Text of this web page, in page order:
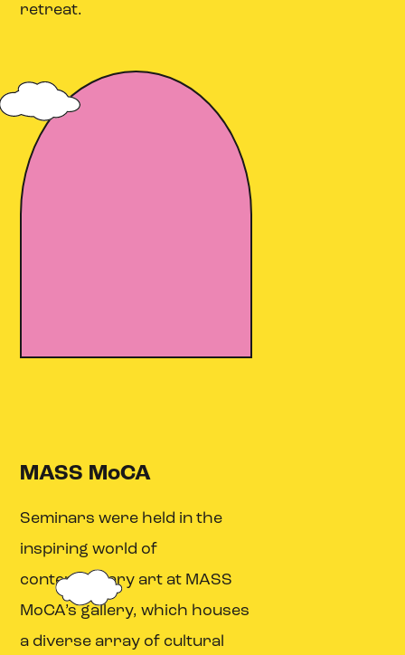
retreat.
MASS MoCA
Seminars were held in the
inspiring world of
contemporary art at MASS
MoCA’s gallery, which houses
a diverse array of cultural